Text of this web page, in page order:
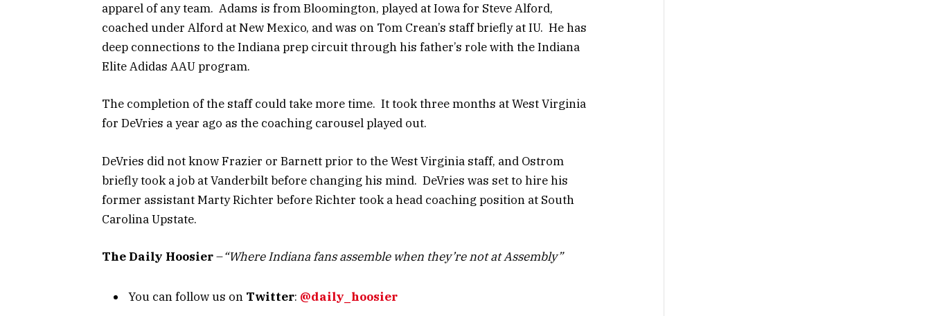
apparel of any team. Adams is from Bloomington, played at Iowa for Steve Alford,
coached under Alford at New Mexico, and was on Tom Crean’s staff briefly at IU. He has
deep connections to the Indiana prep circuit through his father’s role with the Indiana
Elite Adidas AAU program.
The completion of the staff could take more time. It took three months at West Virginia
for DeVries a year ago as the coaching carousel played out.
DeVries did not know Frazier or Barnett prior to the West Virginia staff, and Ostrom
briefly took a job at Vanderbilt before changing his mind. DeVries was set to hire his
former assistant Marty Richter before Richter took a head coaching position at South
Carolina Upstate.
The Daily Hoosier–“Where Indiana fans assemble when they’re not at Assembly”
You can follow us on Twitter: @daily_hoosier